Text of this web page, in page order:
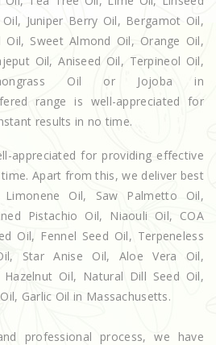
Juniper Berry Oil, Bergamot Oil,
Oil, Sweet Almond Oil, Orange Oil,
Oil, Aniseed Oil, Terpineol Oil,
Oil or Jojoba in
range is well-appreciated for
results in no time.
appreciated for providing effective
Apart from this, we deliver best
Oil, Saw Palmetto Oil,
Pistachio Oil, Niaouli Oil, COA
Oil, Fennel Seed Oil, Terpeneless
Star Anise Oil, Aloe Vera Oil,
Oil, Natural Dill Seed Oil,
Garlic Oil in Massachusetts.
professional process, we have